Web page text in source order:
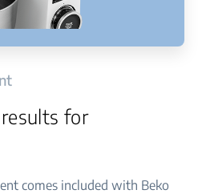
for
comes included with Beko